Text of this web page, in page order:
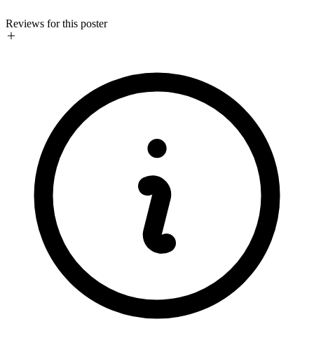
Reviews for this poster